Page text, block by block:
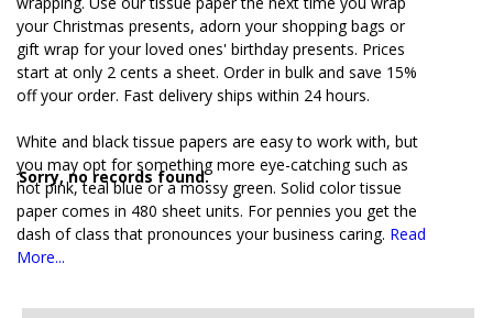
your Christmas presents, adorn your shopping bags or
gift wrap for your loved ones' birthday presents. Prices
start at only 2 cents a sheet. Order in bulk and save 15%
off your order. Fast delivery ships within 24 hours.
White and black tissue papers are easy to work with, but
you may opt for something more eye-catching such as
hot pink, teal blue or a mossy green. Solid color tissue
paper comes in 480 sheet units. For pennies you get the
dash of class that pronounces your business caring. Read
More...
Sorry, no records found.